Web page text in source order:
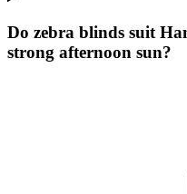
Do zebra blinds suit
strong afternoon sun?